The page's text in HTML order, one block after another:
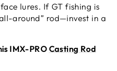
lures. If GT fishing is
around” rod—invest in a
IMX-PROCasting Rod